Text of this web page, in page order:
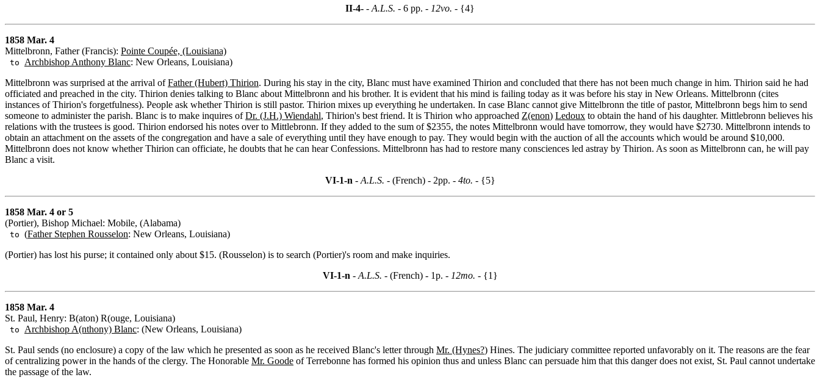
II-4- - A.L.S. - 6 pp. - 12vo. - {4}
1858 Mar. 4
Mittelbronn, Father (Francis): Pointe Coupée, (Louisiana)
to Archbishop Anthony Blanc: New Orleans, Louisiana)
Mittelbronn was surprised at the arrival ofFather (Hubert) Thirion. During his stay in the city, Blanc must have examined Thirion and concluded that there has not been much change in him. Thirion said he had
officiated and preached in the city. Thirion denies talking to Blanc about Mittelbronn and his brother. It is evident that his mind is failing today as it was before his stay in New Orleans. Mittelbronn (cites
instances of Thirion's forgetfulness). People ask whether Thirion is still pastor. Thirion mixes up everything he undertaken. In case Blanc cannot give Mittelbronn the title of pastor, Mittelbronn begs him to send
someone to administer the parish. Blanc is to make inquires ofDr. (J.H.) Wiendahl, Thirion's best friend. It is Thirion who approached Z(enon) Ledoux to obtain the hand of his daughter. Mittlebronn believes his
relations with the trustees is good. Thirion endorsed his notes over to Mittlebronn. If they added to the sum of $2355, the notes Mittelbronn would have tomorrow, they would have $2730. Mittelbronn intends to
obtain an attachment on the assets of the congregation and have a sale of everything until they have enough to pay. They would begin with the auction of all the accounts which would be around $10,000.
Mittelbronn does not know whether Thirion can officiate, he doubts that he can hear Confessions. Mittelbronn has had to restore many consciences led astray by Thirion. As soon as Mittelbronn can, he will pay
Blanc a visit.
VI-1-n - A.L.S. - (French) - 2pp. - 4to. - {5}
1858 Mar. 4 or 5
(Portier), Bishop Michael: Mobile, (Alabama)
to (Father Stephen Rousselon: New Orleans, Louisiana)
(Portier) has lost his purse; it contained only about $15. (Rousselon) is to search (Portier)'s room and make inquiries.
VI-1-n - A.L.S. - (French) - 1p. - 12mo. - {1}
1858 Mar. 4
St. Paul, Henry: B(aton) R(ouge, Louisiana)
to Archbishop A(nthony) Blanc: (New Orleans, Louisiana)
St. Paul sends (no enclosure) a copy of the law which he presented as soon as he received Blanc's letter through Mr. (Hynes?) Hines. The judiciary committee reported unfavorably on it. The reasons are the fear
of centralizing power in the hands of the clergy. The Honorable Mr. Goode of Terrebonne has formed his opinion thus and unless Blanc can persuade him that this danger does not exist, St. Paul cannot undertake
the passage of the law.